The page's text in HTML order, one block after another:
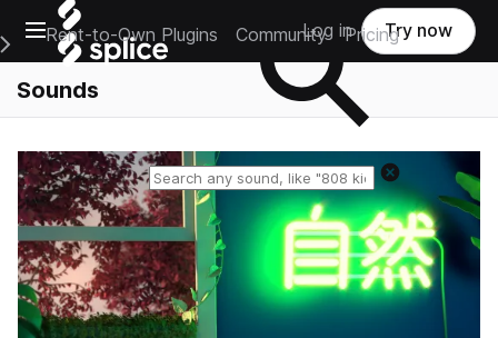
Open main navigation
Main Navigation Menu
Rent-to-Own Plugins Community Pricing
Log in Try now
Sounds
Reset search